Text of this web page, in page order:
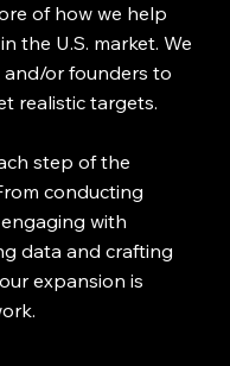
of how we help
the U.S. market. We
or founders to
realistic targets.
step of the
conducting
with
data and crafting
expansion is